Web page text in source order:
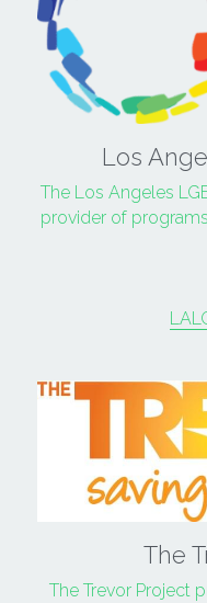
Los
The Los Angeles
provider of
The
The Trevor Project